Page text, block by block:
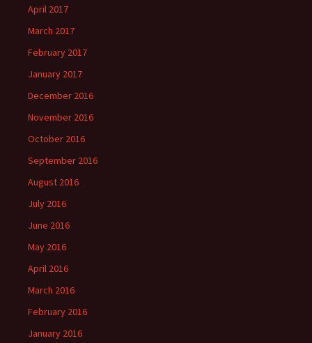
April 2017
March 2017
February 2017
January 2017
December 2016
November 2016
October 2016
September 2016
August 2016
July 2016
June 2016
May 2016
April 2016
March 2016
February 2016
January 2016